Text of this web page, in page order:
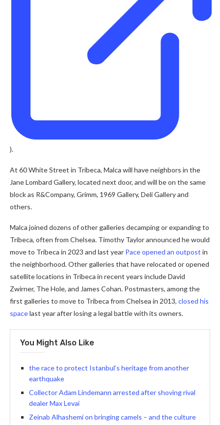
).
At 60 White Street in Tribeca, Malca will have neighbors in the
Jane Lombard Gallery, located next door, and will be on the same
block as R&Company, Grimm, 1969 Gallery, Deli Gallery and
others.
Malca joined dozens of other galleries decamping or expanding to
Tribeca, often from Chelsea. Timothy Taylor announced he would
move to Tribeca in 2023 and last year Pace opened an outpost in
the neighborhood. Other galleries that have relocated or opened
satellite locations in Tribeca in recent years include David
Zwirner, The Hole, and James Cohan. Postmasters, among the
first galleries to move to Tribeca from Chelsea in 2013, closed his
spacelast year after losing a legal battle with its owners.
You Might Also Like
the race to protect Istanbul’s heritage from another
earthquake
Collector Adam Lindemann arrested after shoving rival
dealer Max Levai
Zeinab Alhashemi on bringing camels – and the culture